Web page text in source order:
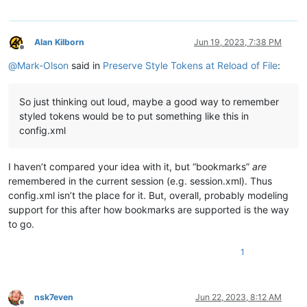
Offline
Alan Kilborn Jun 19, 2023, 7:38 PM
@Mark-Olson said in Preserve Style Tokens at Reload of File:
So just thinking out loud, maybe a good way to remember
styled tokens would be to put something like this in
config.xml
I haven’t compared your idea with it, but “bookmarks” are
remembered in the current session (e.g. session.xml). Thus
config.xml isn’t the place for it. But, overall, probably modeling
support for this after how bookmarks are supported is the way
to go.
1
nsk7even Jun 22, 2023, 8:12 AM